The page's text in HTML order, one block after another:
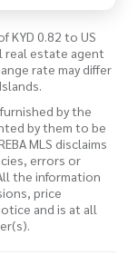
KYD 0.82 to US
real estate agent
rate may differ
by the
by them to be
MLS disclaims
errors or
the information
price
and is at all